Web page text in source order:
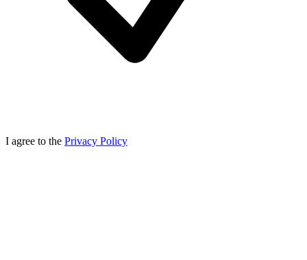
I agree to the Privacy Policy